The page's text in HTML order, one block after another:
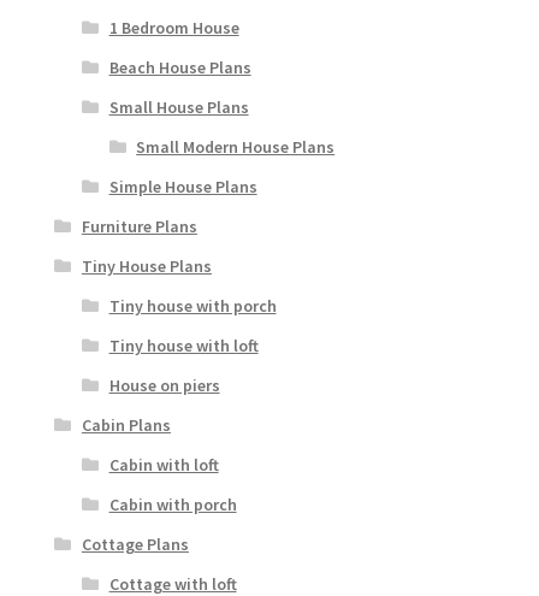
1 Bedroom House
Beach House Plans
Small House Plans
Small Modern House Plans
Simple House Plans
Furniture Plans
Tiny House Plans
Tiny house with porch
Tiny house with loft
House on piers
Cabin Plans
Cabin with loft
Cabin with porch
Cottage Plans
Cottage with loft